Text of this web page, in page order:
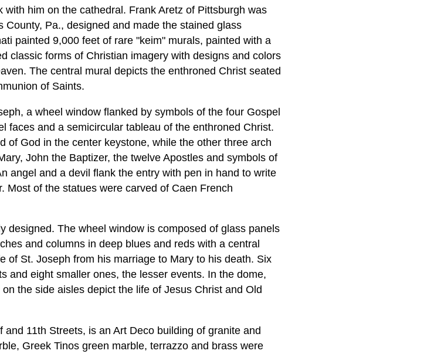
him on the cathedral. Frank Aretz of Pittsburgh was
Pa., designed and made the stained glass
painted 9,000 feet of rare "keim" murals, painted with a
classic forms of Christian imagery with designs and colors
The central mural depicts the enthroned Christ seated
of Saints.
a wheel window flanked by symbols of the four Gospel
faces and a semicircular tableau of the enthroned Christ.
of God in the center keystone, while the other three arch
John the Baptizer, the twelve Apostles and symbols of
angel and a devil flank the entry with pen in hand to write
Most of the statues were carved of Caen French
designed. The wheel window is composed of glass panels
and columns in deep blues and reds with a central
of St. Joseph from his marriage to Mary to his death. Six
and eight smaller ones, the lesser events. In the dome,
the side aisles depict the life of Jesus Christ and Old
11th Streets, is an Art Deco building of granite and
Greek Tinos green marble, terrazzo and brass were